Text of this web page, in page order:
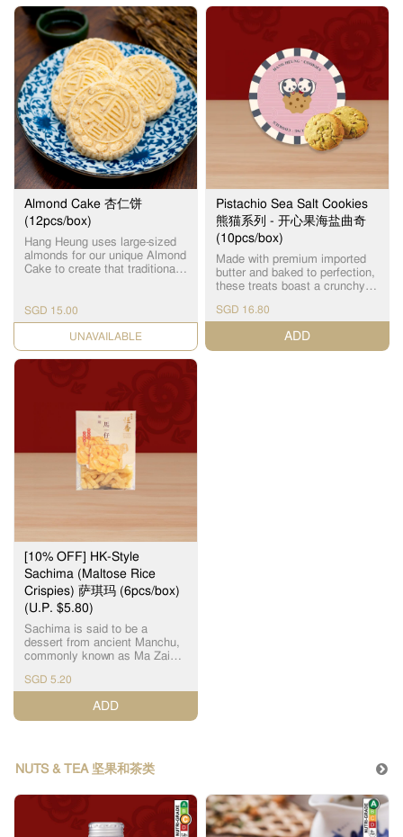
Almond Cake 杏仁饼
(12pcs/box)
Hang Heung uses large-sized
almonds for our unique Almond
Cake to create that traditional
love. 凭着传统的手工工艺，古
法秘制，采用大颗饱满的杏
仁，硬脆可口。
SGD 15.00
CHECK DATE
Pistachio Sea Salt Cookies
熊猫系列 - 开心果海盐曲奇
(10pcs/box)
Made with premium imported
butter and baked to perfection,
these treats boast a crunchy
crumbly interior, bursting with a
rich pistachio and sea salt
flavour! Every bite tastes as
fresh as if it were just out of
SGD 16.80
ADD
[10% OFF] HK-Style
Sachima (Maltose Rice
Crispies) 萨琪玛 (6pcs/box)
(U.P. $5.80)
Sachima is said to be a
dessert from ancient Manchu,
commonly known as Ma Zai
Kong's traditional snacks now.
It uses fresh malt sugar as
ingredients. With 6 pcs
(individually packaged) in a
代满洲的甜品，即现在常见的
马仔，是香港传统特色小吃之
绵，1盒6件 (独立包装)，下午
SGD 5.20
ADD
NUTS & TEA 坚果和茶类